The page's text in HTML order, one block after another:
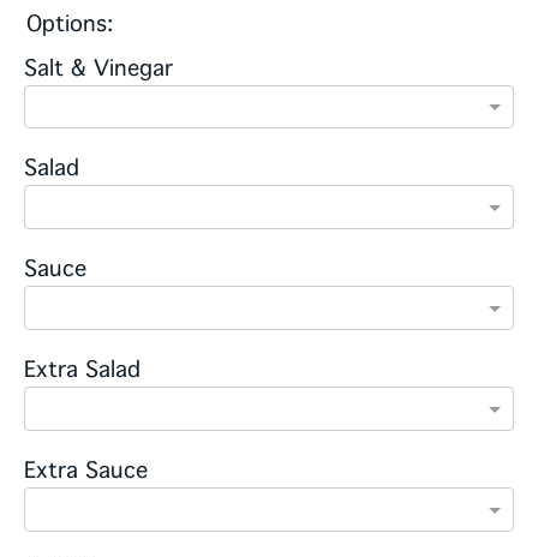
Options:
Salt & Vinegar
Salad
Sauce
Extra Salad
Extra Sauce